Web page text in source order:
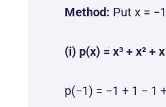
Method: Put x = −1
(i) p(x) = x³ + x² +
p(−1) = −1 + 1 − 1